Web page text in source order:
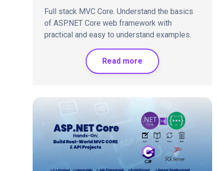
Full stack MVC Core. Understand the basics
of ASP.NET Core web framework with
practical and easy to understand examples.
Read more